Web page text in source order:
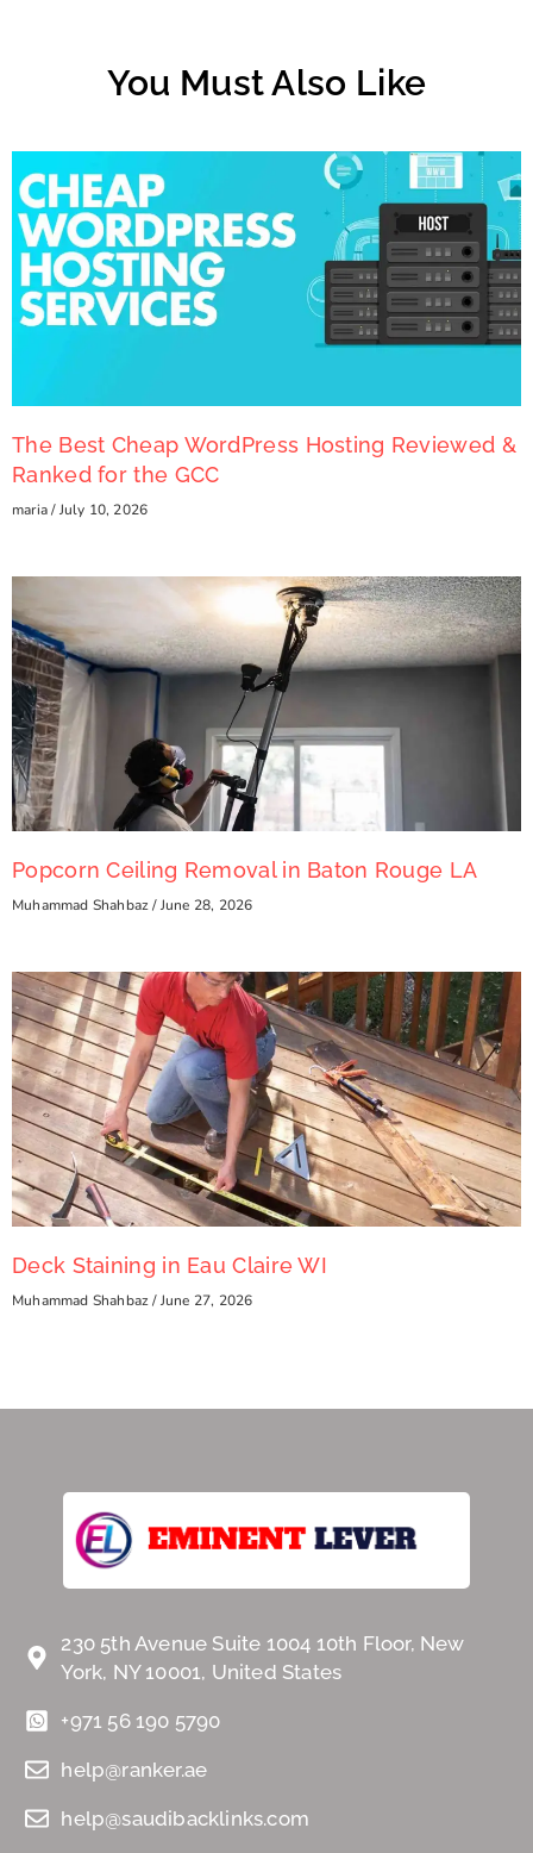
You Must Also Like
The Best Cheap WordPress Hosting Reviewed &
Ranked for the GCC
maria July 10, 2026
Popcorn Ceiling Removal in Baton Rouge LA
Muhammad Shahbaz June 28, 2026
Deck Staining in Eau Claire WI
Muhammad Shahbaz June 27, 2026
230 5th Avenue Suite 1004 10th Floor, New
York, NY 10001, United States
+971 56 190 5790
help@ranker.ae
help@saudibacklinks.com